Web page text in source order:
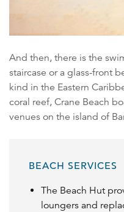
And then, there is the
staircase or a glass-front
kind in the Eastern
coral reef, Crane Beach
venues on the island of
BEACH SERVICES
The Beach Hut
loungers and